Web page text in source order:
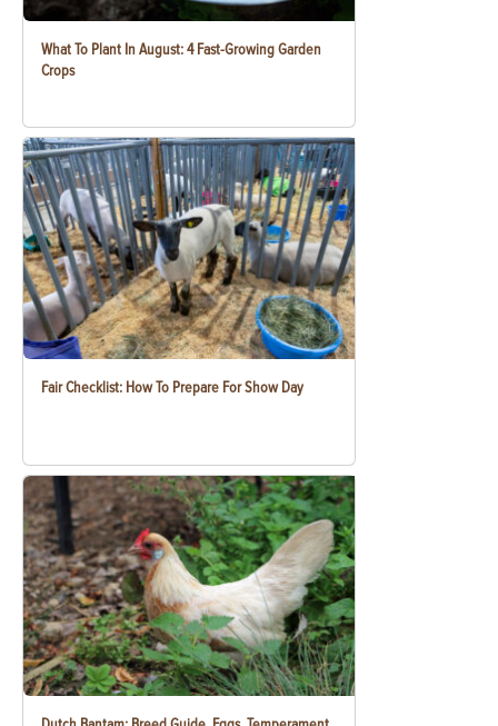
What To Plant In August: 4 Fast-Growing Garden
Crops
Fair Checklist: How To Prepare For Show Day